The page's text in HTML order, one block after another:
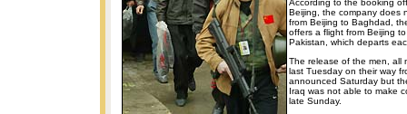
According to the booking
Beijing, the company does
from Beijing to Baghdad,
offers a flight from Beijing
Pakistan, which departs
The release of the men, all
last Tuesday on their way
announced Saturday but
Iraq was not able to make
late Sunday.